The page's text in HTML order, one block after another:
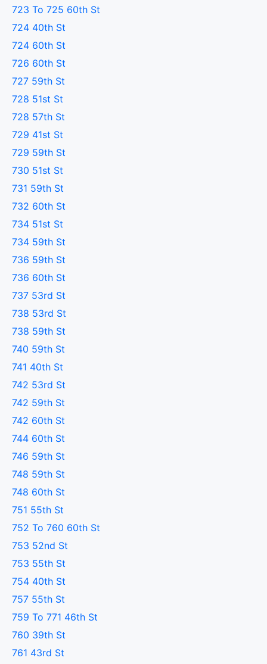
723 To 725 60th St
724 40th St
724 60th St
726 60th St
727 59th St
728 51st St
728 57th St
729 41st St
729 59th St
730 51st St
731 59th St
732 60th St
734 51st St
734 59th St
736 59th St
736 60th St
737 53rd St
738 53rd St
738 59th St
740 59th St
741 40th St
742 53rd St
742 59th St
742 60th St
744 60th St
746 59th St
748 59th St
748 60th St
751 55th St
752 To 760 60th St
753 52nd St
753 55th St
754 40th St
757 55th St
759 To 771 46th St
760 39th St
761 43rd St